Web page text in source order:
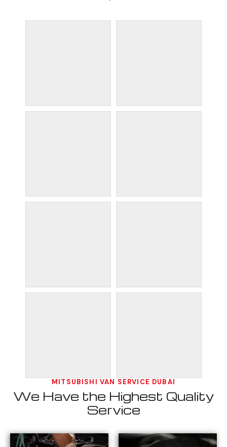
MITSUBISHI VAN SERVICE DUBAI
We Have the Highest Quality
Service